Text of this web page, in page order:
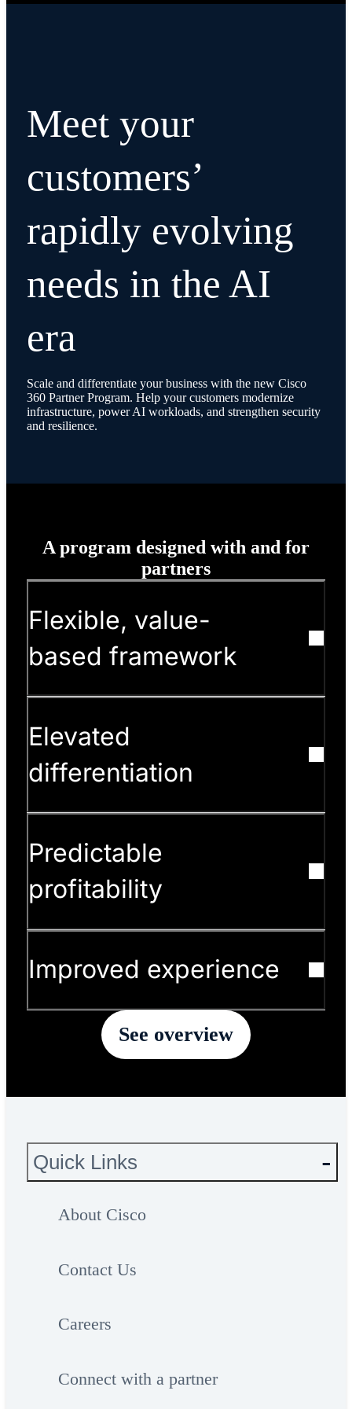
Meet your
customers’
rapidly evolving
needs in the AI
era
Scale and differentiate your business with the new Cisco
360 Partner Program. Help your customers modernize
infrastructure, power AI workloads, and strengthen security
and resilience.
A program designed with and for
partners
Flexible, value-
based framework
Elevated
differentiation
Predictable
profitability
Improved experience
See overview
Quick Links
About Cisco
Contact Us
Careers
Connect with a partner